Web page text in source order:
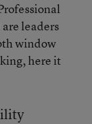
leaders
window
here it